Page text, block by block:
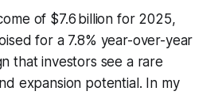
of $7.6 billion for 2025,
for a 7.8% year-over-year
that investors see a rare
expansion potential. In my